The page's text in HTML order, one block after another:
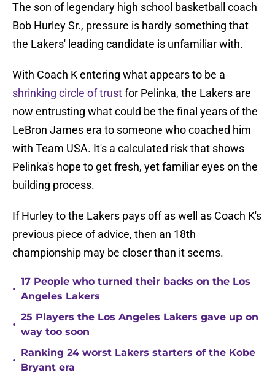
The son of legendary high school basketball coach
Bob Hurley Sr., pressure is hardly something that
the Lakers' leading candidate is unfamiliar with.
With Coach K entering what appears to be a
shrinking circle of trustfor Pelinka, the Lakers are
now entrusting what could be the final years of the
LeBron James era to someone who coached him
with Team USA. It's a calculated risk that shows
Pelinka's hope to get fresh, yet familiar eyes on the
building process.
If Hurley to the Lakers pays off as well as Coach K's
previous piece of advice, then an 18th
championship may be closer than it seems.
•
17 People who turned their backs on the Los
Angeles Lakers
•
25 Players the Los Angeles Lakers gave up on
way too soon
•
Ranking 24 worst Lakers starters of the Kobe
Bryant era